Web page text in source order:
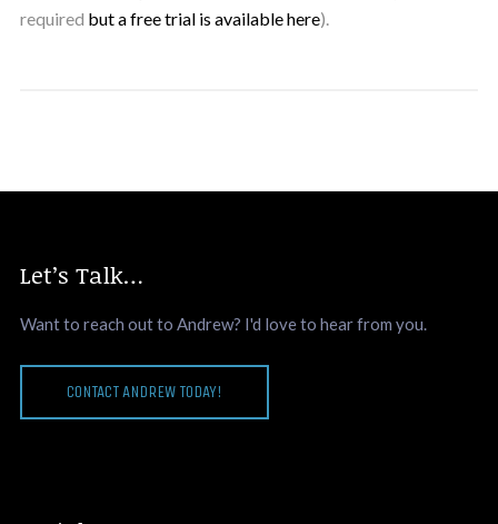
required but a free trial is available here).
Let’s Talk…
Want to reach out to Andrew? I'd love to hear from you.
CONTACT ANDREW TODAY!